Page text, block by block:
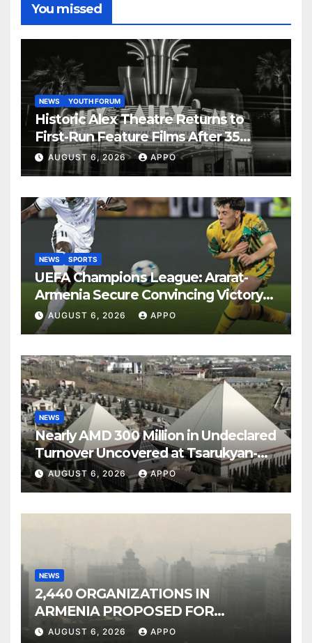
You missed
NEWS YOUTH FORUM
Historic Alex Theatre Returns to
First-Run Feature Films After 35
Years
AUGUST 6, 2026 APPO
NEWS SPORTS
UEFA Champions League: Ararat-
Armenia Secure Convincing Victory
Over Shamrock Rovers 2-0
AUGUST 6, 2026 APPO
NEWS
Nearly AMD 300 Million in Undeclared
Turnover Uncovered at Tsarukyan-
Owned Entertainment Center
AUGUST 6, 2026 APPO
NEWS
2,440 ORGANIZATIONS IN
ARMENIA PROPOSED FOR
INCLUSION IN LIST OF AIR
AUGUST 6, 2026 APPO